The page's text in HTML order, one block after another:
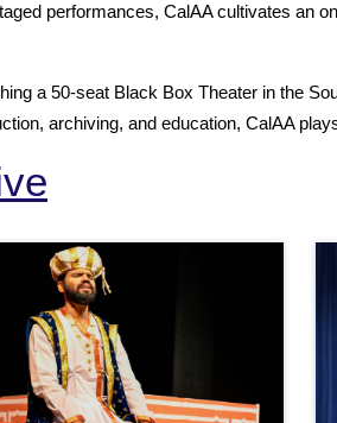
performances, CalAA cultivates an
a 50-seat Black Box Theater in the
archiving, and education, CalAA